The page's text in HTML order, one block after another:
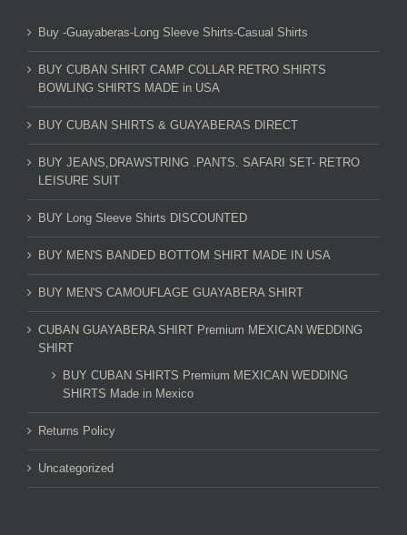
Buy -Guayaberas-Long Sleeve Shirts-Casual Shirts
BUY CUBAN SHIRT CAMP COLLAR RETRO SHIRTS
BOWLING SHIRTS MADE in USA
BUY CUBAN SHIRTS & GUAYABERAS DIRECT
BUY JEANS,DRAWSTRING .PANTS. SAFARI SET- RETRO
LEISURE SUIT
BUY Long Sleeve Shirts DISCOUNTED
BUY MEN'S BANDED BOTTOM SHIRT MADE IN USA
BUY MEN'S CAMOUFLAGE GUAYABERA SHIRT
CUBAN GUAYABERA SHIRT Premium MEXICAN WEDDING
SHIRT
BUY CUBAN SHIRTS Premium MEXICAN WEDDING
SHIRTS Made in Mexico
Returns Policy
Uncategorized